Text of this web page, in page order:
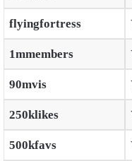
flyingfortress
1mmembers
90mvis
250klikes
500kfavs